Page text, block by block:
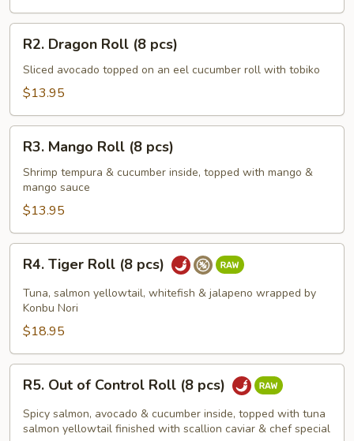
Dragon
Roll
R2. Dragon Roll (8 pcs)
Sliced avocado topped on an eel cucumber roll with tobiko
$13.95
Mango
Roll
pcs)
R3. Mango Roll (8 pcs)
Shrimp tempura & cucumber inside, topped with mango &
mango sauce
$13.95
Tiger
Roll
pcs)
R4. Tiger Roll (8 pcs)
Tuna, salmon yellowtail, whitefish & jalapeno wrapped by
Konbu Nori
$18.95
Out
Control
R5. Out of Control Roll (8 pcs)
Spicy salmon, avocado & cucumber inside, topped with tuna
salmon yellowtail finished with scallion caviar & chef special